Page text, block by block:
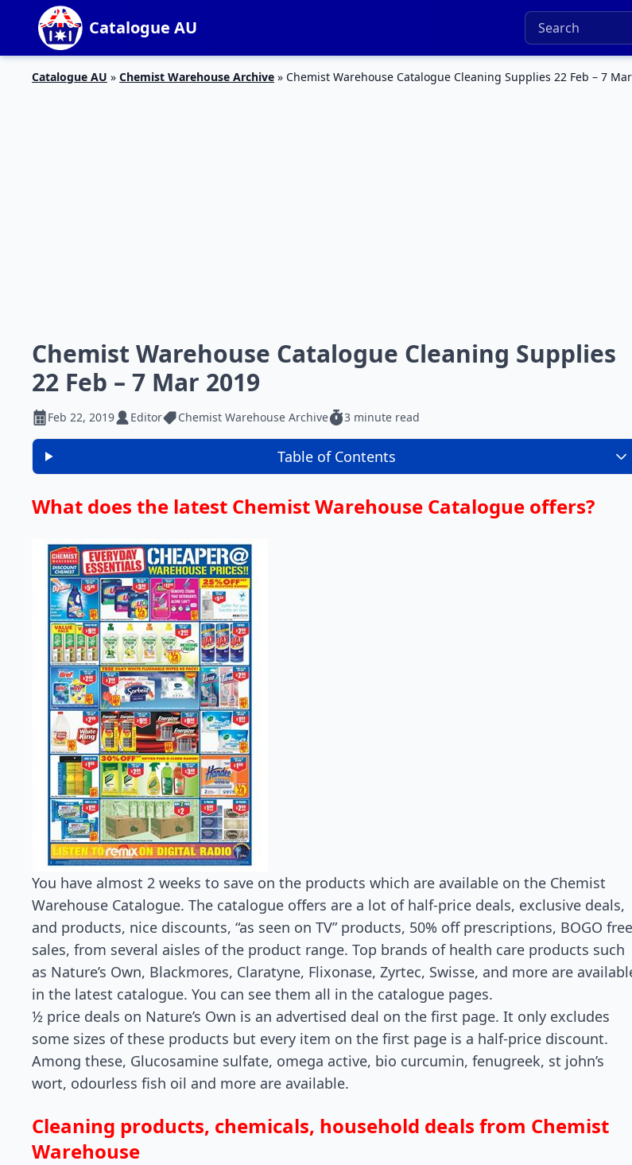
Catalogue AU
Catalogue AU » Chemist Warehouse Archive » Chemist Warehouse Catalogue Cleaning Supplies 22 Feb – 7
Chemist Warehouse Catalogue Cleaning Supplies
22 Feb – 7 Mar 2019
Feb 22, 2019 Editor Chemist Warehouse Archive 3 minute read
Table of Contents
What does the latest Chemist Warehouse Catalogue offers?
You have almost 2 weeks to save on the products which are available on the Chemist
Warehouse Catalogue. The catalogue offers are a lot of half-price deals, exclusive deals,
and products, nice discounts, “as seen on TV” products, 50% off prescriptions, BOGO free
sales, from several aisles of the product range. Top brands of health care products such
as Nature’s Own, Blackmores, Claratyne, Flixonase, Zyrtec, Swisse, and more are
in the latest catalogue. You can see them all in the catalogue pages.
½ price deals on Nature’s Own is an advertised deal on the first page. It only excludes
some sizes of these products but every item on the first page is a half-price discount.
Among these, Glucosamine sulfate, omega active, bio curcumin, fenugreek, st john’s
wort, odourless fish oil and more are available.
Cleaning products, chemicals, household deals from Chemist
Warehouse